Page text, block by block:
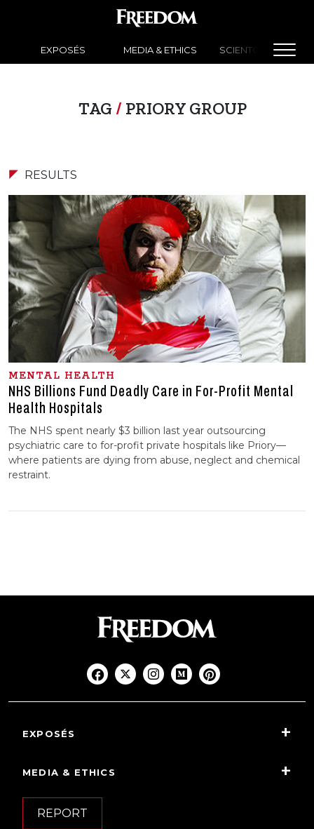
EXPOSÉS MEDIA & ETHICS SCIENTOLOGY
TAG / PRIORY GROUP
RESULTS
MENTAL HEALTH
NHS Billions Fund Deadly Care in For-Profit Mental
Health Hospitals
The NHS spent nearly $3 billion last year outsourcing
psychiatric care to for-profit private hospitals like Priory—
where patients are dying from abuse, neglect and chemical
restraint.
EXPOSÉS
MEDIA & ETHICS
REPORT